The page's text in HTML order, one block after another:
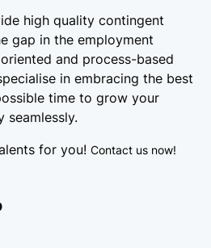
high quality contingent
gap in the employment
and process-based
in embracing the best
time to grow your
seamlessly.
for you! Contact us now!